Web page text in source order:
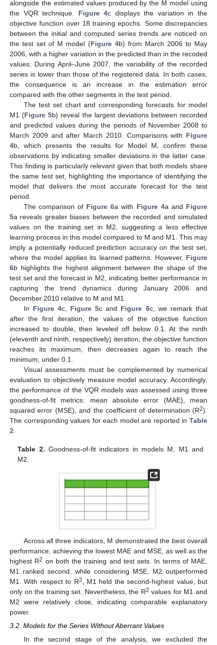
alongside the estimated values produced by the M model using
the VQR technique. Figure 4c displays the variation in the
objective function over 18 training epochs. Some discrepancies
between the initial and computed series trends are noticed on
the test set of M model (Figure 4b) from March 2006 to May
2006, with a higher variation in the predicted than in the recoded
values. During April–June 2007, the variability of the recorded
series is lower than those of the registered data. In both cases,
the consequence is an increase in the estimation error
compared with the other segments in the test period.
The test set chart and corresponding forecasts for model
M1 (Figure 5b) reveal the largest deviations between recorded
and predicted values during the periods of November 2008 to
March 2009 and after March 2010. Comparisons with Figure
4b, which presents the results for Model M, confirm these
observations by indicating smaller deviations in the latter case.
This finding is particularly relevant given that both models share
the same test set, highlighting the importance of identifying the
model that delivers the most accurate forecast for the test
period.
The comparison of Figure 6a with Figure 4a and Figure
5a reveals greater biases between the recorded and simulated
values on the training set in M2, suggesting a less effective
learning process in this model compared to M and M1. This may
imply a potentially reduced prediction accuracy on the test set,
where the model applies its learned patterns. However, Figure
6b highlights the highest alignment between the shape of the
test set and the forecast in M2, indicating better performance in
capturing the trend dynamics during January 2006 and
December 2010 relative to M and M1.
In Figure 4c, Figure 5c and Figure 6c, we remark that
after the first iteration, the values of the objective function
increased to double, then leveled off below 0.1. At the ninth
(eleventh and ninth, respectively) iteration, the objective function
reaches its maximum, then decreases again to reach the
minimum, under 0.1.
Visual assessments must be complemented by numerical
evaluation to objectively measure model accuracy. Accordingly,
the performance of the VQR models was assessed using three
goodness-of-fit metrics: mean absolute error (MAE), mean
squared error (MSE), and the coefficient of determination (R2).
The corresponding values for each model are reported in Table
2
Table 2. Goodness-of-fit indicators in models M, M1 and
M2.
Across all three indicators, M demonstrated the best overall
performance, achieving the lowest MAE and MSE, as well as the
highest R2 on both the training and test sets. In terms of MAE,
M1 ranked second, while considering MSE, M2 outperformed
M1. With respect to R2
, M1 held the second-highest value, but
only on the training set. Nevertheless, the R2 values for M1 and
M2 were relatively close, indicating comparable explanatory
power.
3.2. Models for the Series Without Aberrant Values
In the second stage of the analysis, we excluded the